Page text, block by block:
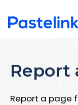
Report
Report a page